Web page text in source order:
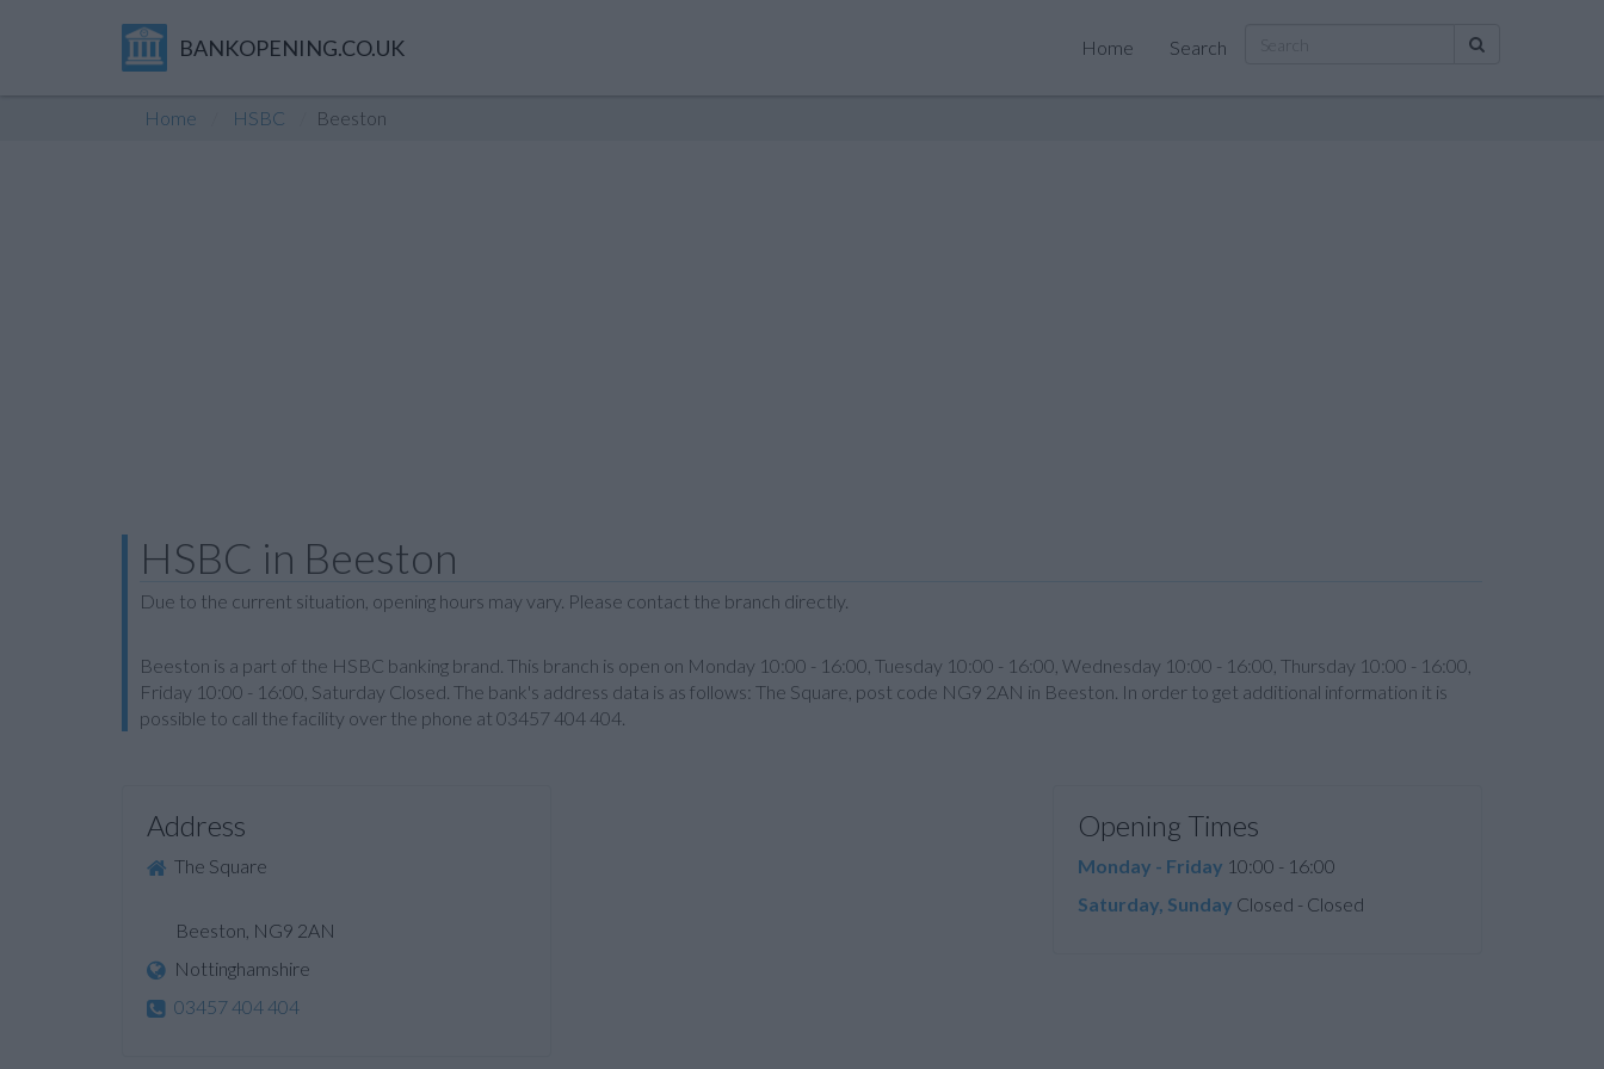
BANKOPENING.CO.UK Home Search
Home HSBC Beeston
HSBC in Beeston
Due to the current situation, opening hours may vary. Please contact the branch directly.
Beeston is a part of the HSBC banking brand. This branch is open on Monday 10:00 - 16:00, Tuesday 10:00 - 16:00, Wednesday 10:00 - 16:00, Thursday 10:00 - 16:00,
Friday 10:00 - 16:00, Saturday Closed. The bank's address data is as follows: The Square, post code NG9 2AN in Beeston. In order to get additional information it is
possible to call the facility over the phone at 03457 404 404.
Address
The Square
Beeston, NG9 2AN
Nottinghamshire
03457 404 404
Opening Times
Monday - Friday 10:00 - 16:00
Saturday, Sunday Closed - Closed